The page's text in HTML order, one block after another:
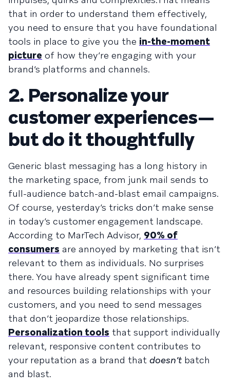
that in order to understand them effectively,
you need to ensure that you have foundational
tools in place to give you the in-the-moment
picture of how they’re engaging with your
brand’s platforms and channels.
2. Personalize your
customer experiences—
but do it thoughtfully
Generic blast messaging has a long history in
the marketing space, from junk mail sends to
full-audience batch-and-blast email campaigns.
Of course, yesterday’s tricks don’t make sense
in today’s customer engagement landscape.
According to MarTech Advisor, 90% of
consumers are annoyed by marketing that isn’t
relevant to them as individuals. No surprises
there. You have already spent significant time
and resources building relationships with your
customers, and you need to send messages
that don’t jeopardize those relationships.
Personalization tools that support individually
relevant, responsive content contributes to
your reputation as a brand that doesn’t batch
and blast.